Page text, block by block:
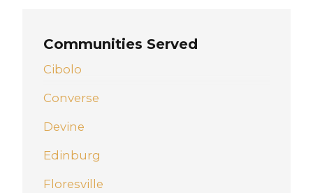
Communities Served
Cibolo
Converse
Devine
Edinburg
Floresville